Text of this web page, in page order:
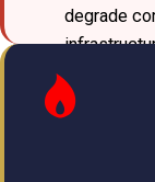
degrade